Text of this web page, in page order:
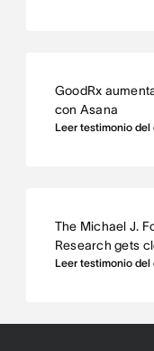
GoodRx
con Asana
Leer testimonio del
The Michael J.
Research gets
Leer testimonio del